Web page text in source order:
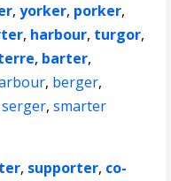
,yorker, porker,
, harbour, turgor,
, barter,
, berger,
serger,smarter
, supporter, co-